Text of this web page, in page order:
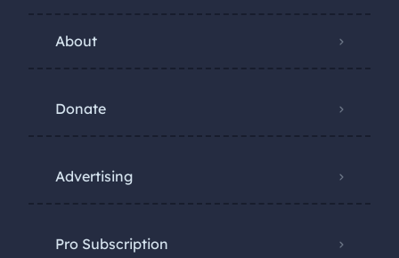
About
Donate
Advertising
Pro Subscription